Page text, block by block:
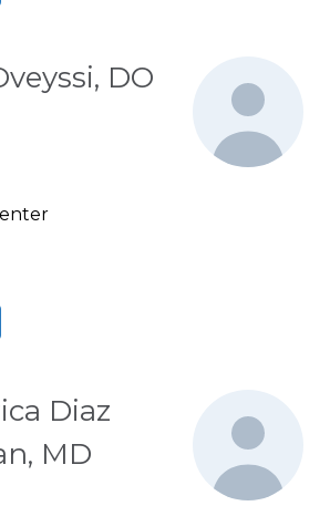
DO
Diaz
MD